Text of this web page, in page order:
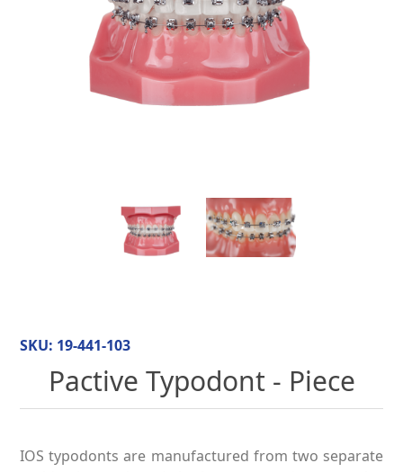
SKU: 19-441-103
Pactive Typodont - Piece
IOS typodonts are manufactured from two separate